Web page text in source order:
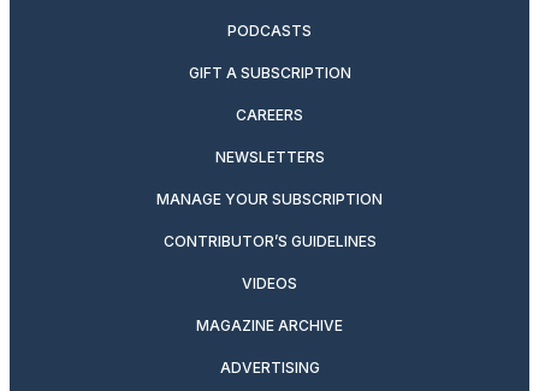
PODCASTS
GIFT A SUBSCRIPTION
CAREERS
NEWSLETTERS
MANAGE YOUR SUBSCRIPTION
CONTRIBUTOR’S GUIDELINES
VIDEOS
MAGAZINE ARCHIVE
ADVERTISING